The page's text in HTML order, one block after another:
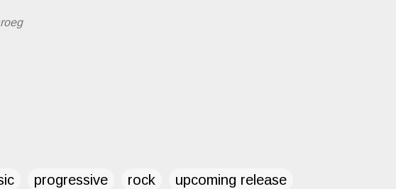
progressive rock upcoming release